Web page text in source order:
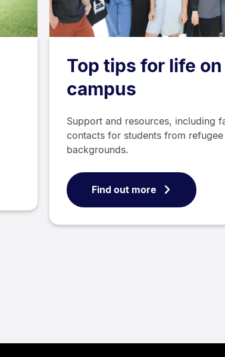
Top tips for life on
campus
Support and resources, including
contacts for students from refugee
backgrounds.
Find out more